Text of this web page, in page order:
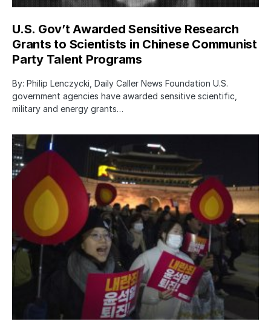
U.S. Gov’t Awarded Sensitive Research
Grants to Scientists in Chinese Communist
Party Talent Programs
By: Philip Lenczycki, Daily Caller News Foundation U.S.
government agencies have awarded sensitive scientific,
military and energy grants…